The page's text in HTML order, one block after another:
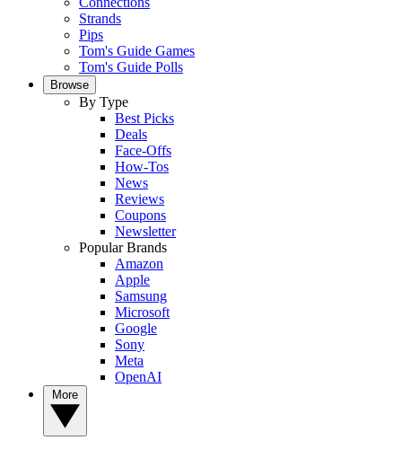
Strands
Pips
Tom's Guide Games
Tom's Guide Polls
Browse
By Type
Best Picks
Deals
Face-Offs
How-Tos
News
Reviews
Coupons
Newsletter
Popular Brands
Amazon
Apple
Samsung
Microsoft
Google
Sony
Meta
OpenAI